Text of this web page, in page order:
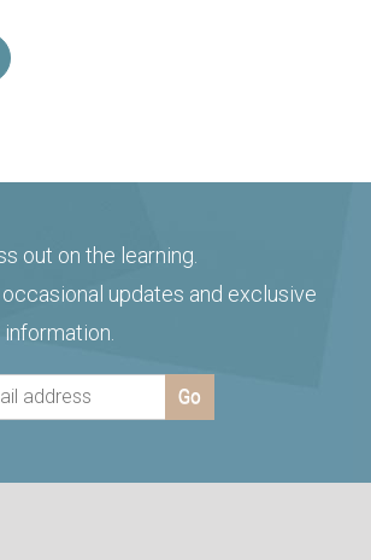
out on the learning.
updates and exclusive
information.